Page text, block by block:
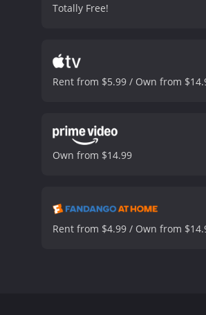
Totally Free!
Rent from $5.99 / Own from
Own from $14.99
Rent from $4.99 / Own from